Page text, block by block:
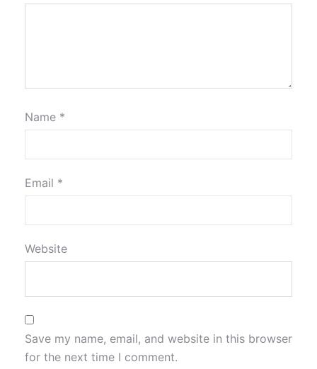
Name *
Email *
Website
Save my name, email, and website in this browser
for the next time I comment.